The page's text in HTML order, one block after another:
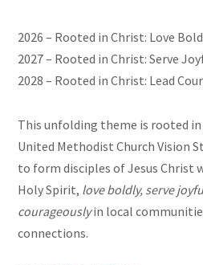
2026 – Rooted in Christ: Love
2027 – Rooted in Christ: Serve
2028 – Rooted in Christ: Lead
This unfolding theme is rooted in
United Methodist Church Vision
to form disciples of Jesus Christ
Holy Spirit, love boldly, serve
courageouslyin local
connections.